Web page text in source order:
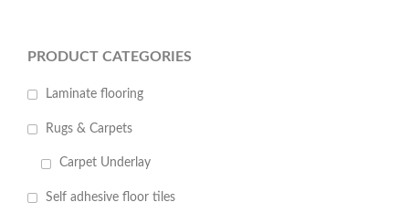
PRODUCT CATEGORIES
Laminate flooring
Rugs & Carpets
Carpet Underlay
Self adhesive floor tiles